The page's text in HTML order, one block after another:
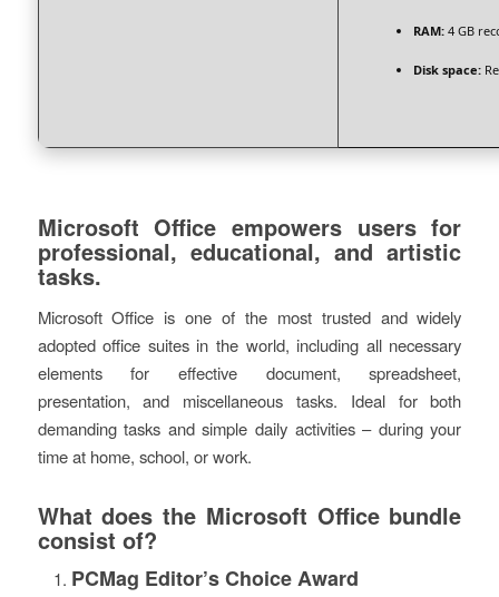
RAM:4 GB
Disk space:
Microsoft Office empowers users for
professional, educational, and artistic
tasks.
Microsoft Office is one of the most trusted and widely
adopted office suites in the world, including all necessary
elements for effective document, spreadsheet,
presentation, and miscellaneous tasks. Ideal for both
demanding tasks and simple daily activities – during your
time at home, school, or work.
What does the Microsoft Office bundle
consist of?
PCMag Editor’s Choice Award